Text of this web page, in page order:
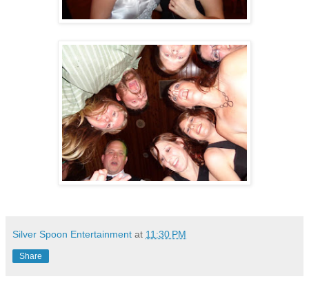
Silver Spoon Entertainment at 11:30 PM
Share